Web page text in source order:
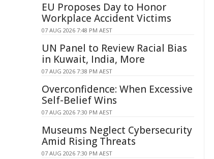
EU Proposes Day to Honor
Workplace Accident Victims
07 AUG 2026 7:48 PM AEST
UN Panel to Review Racial Bias
in Kuwait, India, More
07 AUG 2026 7:38 PM AEST
Overconfidence: When Excessive
Self-Belief Wins
07 AUG 2026 7:30 PM AEST
Museums Neglect Cybersecurity
Amid Rising Threats
07 AUG 2026 7:30 PM AEST